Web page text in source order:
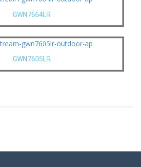
GWN7664LR
GWN7605LR